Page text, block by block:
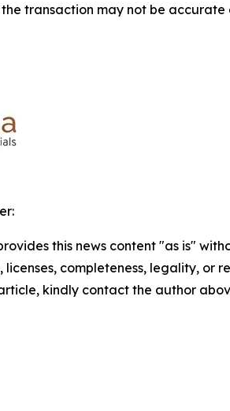
transaction may not be
this news content "as is"
licenses, completeness, legality,
kindly contact the author